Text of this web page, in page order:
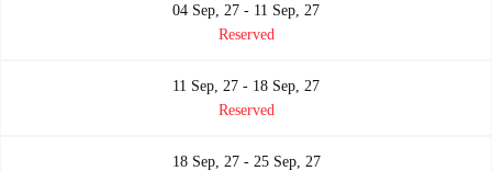
04 Sep, 27 - 11 Sep, 27
Reserved
11 Sep, 27 - 18 Sep, 27
Reserved
18 Sep, 27 - 25 Sep, 27